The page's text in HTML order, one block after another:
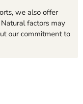
we also offer
factors may
our commitment to